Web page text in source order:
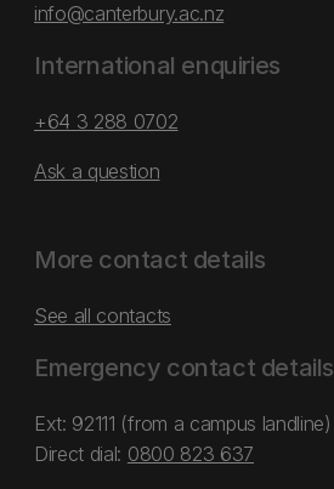
info@canterbury.ac.nz
International enquiries
+64 3 288 0702
Ask a question
More contact details
See all contacts
Emergency contact details
Ext: 92111 (from a campus landline)
Direct dial: 0800 823 637